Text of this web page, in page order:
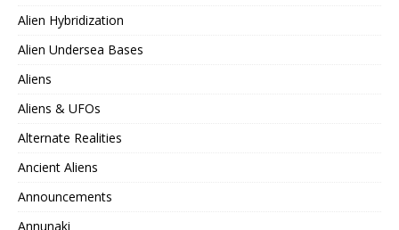
Alien Hybridization
Alien Undersea Bases
Aliens
Aliens & UFOs
Alternate Realities
Ancient Aliens
Announcements
Annunaki